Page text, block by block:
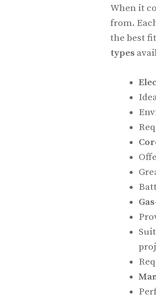
When it
from.
the best
types